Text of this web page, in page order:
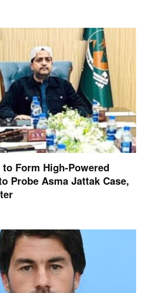
Form High-Powered
Probe Asma Jattak Case,